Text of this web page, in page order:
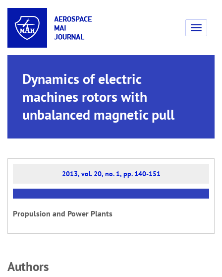
Toggle
Dynamics of electric
machines rotors with
unbalanced magnetic pull
2013, vol. 20, no. 1, pp. 140-151
Propulsion and Power Plants
Аuthors